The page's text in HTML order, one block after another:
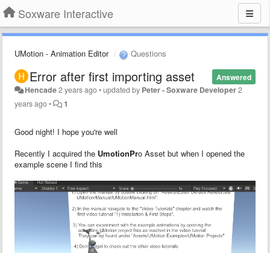
Soxware Interactive
UMotion - Animation Editor Questions
Answered
Error after first importing asset
Hencade2 years ago•updated by Peter - Soxware Developer2
years ago• 1
Good night! I hope you're well
Recently I acquired the UmotionPro Asset but when I opened the
example scene I find this